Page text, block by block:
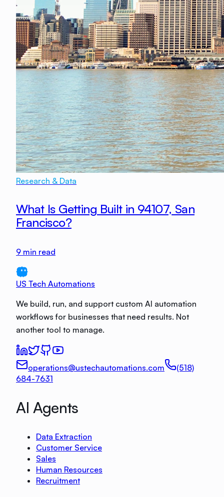
Research & Data
What Is Getting Built in 94107, San
Francisco?
9 min read
US Tech Automations
We build, run, and support custom AI automation
workflows for businesses that need results. Not
another tool to manage.
operations@ustechautomations.com
(518)
684-7631
AI Agents
Data Extraction
Customer Service
Sales
Human Resources
Recruitment